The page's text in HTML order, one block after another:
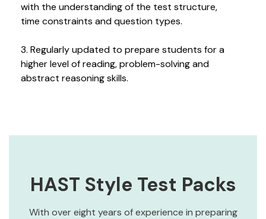
with the understanding of the test structure,
time constraints and question types.
3. Regularly updated to prepare students for a
higher level of reading, problem-solving and
abstract reasoning skills.
HAST Style Test Packs
With over eight years of experience in preparing